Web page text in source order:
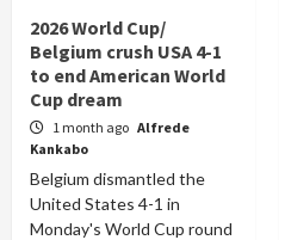
2026 World Cup/
Belgium crush USA 4-1
to end American World
Cup dream
1 month ago Alfrede
Kankabo
Belgium dismantled the
United States 4-1 in
Monday's World Cup round